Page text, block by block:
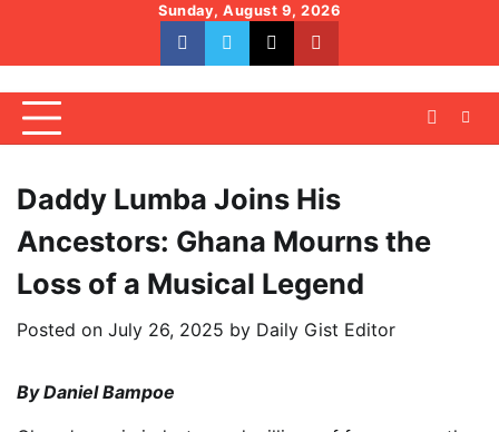
content
Sunday, August 9, 2026
facebookwhatsapptwitteryoutube
Daddy Lumba Joins His
Ancestors: Ghana Mourns the
Loss of a Musical Legend
Posted on July 26, 2025 by Daily Gist Editor
By Daniel Bampoe